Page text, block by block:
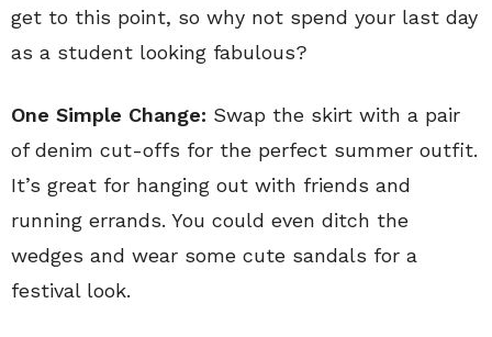
get to this point, so why not spend your last day
as a student looking fabulous?
One Simple Change: Swap the skirt with a pair
of denim cut-offs for the perfect summer outfit.
It’s great for hanging out with friends and
running errands. You could even ditch the
wedges and wear some cute sandals for a
festival look.